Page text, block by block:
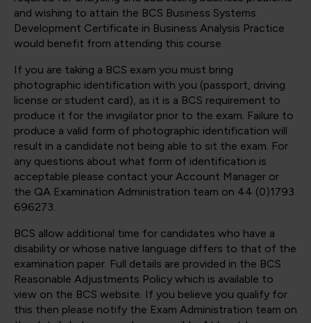
and wishing to attain the BCS Business Systems
Development Certificate in Business Analysis Practice
would benefit from attending this course.
If you are taking a BCS exam you must bring
photographic identification with you (passport, driving
license or student card), as it is a BCS requirement to
produce it for the invigilator prior to the exam. Failure to
produce a valid form of photographic identification will
result in a candidate not being able to sit the exam. For
any questions about what form of identification is
acceptable please contact your Account Manager or
the QA Examination Administration team on 44 (0)1793
696273.
BCS allow additional time for candidates who have a
disability or whose native language differs to that of the
examination paper. Full details are provided in the BCS
Reasonable Adjustments Policy which is available to
view on the BCS website. If you believe you qualify for
this then please notify the Exam Administration team on